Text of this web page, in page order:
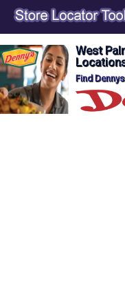
West
Find